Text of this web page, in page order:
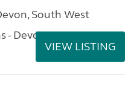
South West
- Devon
VIEW LISTING